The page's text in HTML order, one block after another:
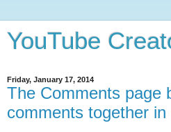
YouTube
Friday, January 17, 2014
The Comments page
comments together in